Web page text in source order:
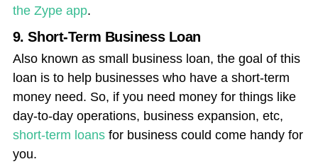
the Zype app.
9. Short-Term Business Loan
Also known as small business loan, the goal of this
loan is to help businesses who have a short-term
money need. So, if you need money for things like
day-to-day operations, business expansion, etc,
short-term loansfor business could come handy for
you.